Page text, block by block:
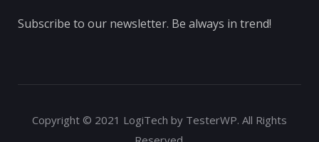
Subscribe to our newsletter. Be always in trend!
Copyright © 2021 LogiTech by TesterWP. All Rights